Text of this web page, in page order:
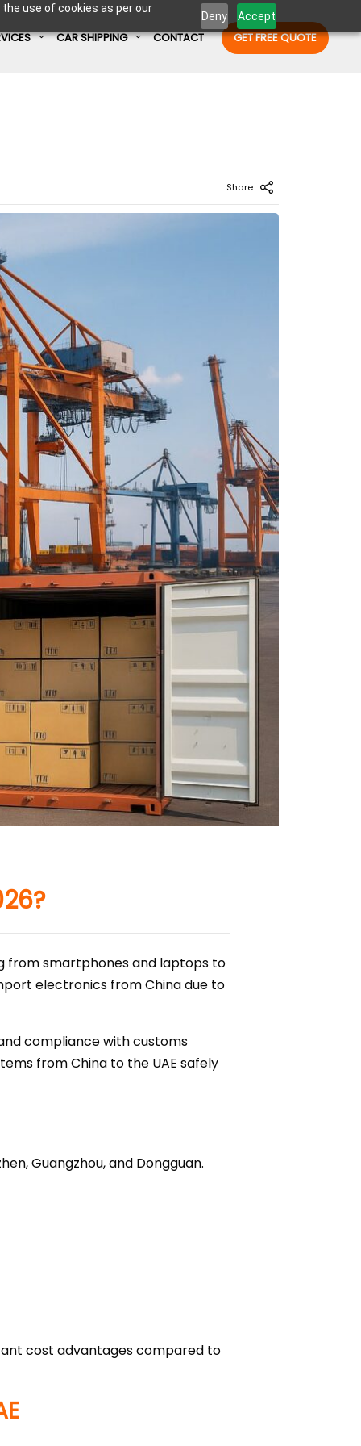
use of cookies as per our
Deny Accept
CAR SHIPPING CONTACT GET FREE QUOTE
Share
from smartphones and laptops to
electronics from China due to
compliance with customs
from China to the UAE safely
Guangzhou, and Dongguan.
cost advantages compared to